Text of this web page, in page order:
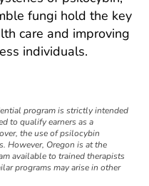
fungi hold the key
care and improving
individuals.
program is strictly intended
to qualify earners as a
the use of psilocybin
However, Oregon is at the
available to trained therapists
programs may arise in other